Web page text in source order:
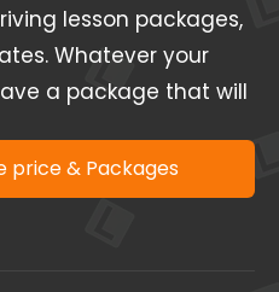
lesson packages,
Whatever your
a package that will
price & Packages